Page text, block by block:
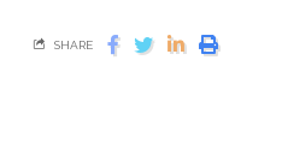
SHARE